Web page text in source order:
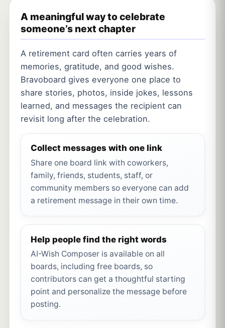
A meaningful way to celebrate
someone’s next chapter
A retirement card often carries years of
memories, gratitude, and good wishes.
Bravoboard gives everyone one place to
share stories, photos, inside jokes, lessons
learned, and messages the recipient can
revisit long after the celebration.
Collect messages with one link
Share one board link with coworkers,
family, friends, students, staff, or
community members so everyone can add
a retirement message in their own time.
Help people find the right words
AI-Wish Composer is available on all
boards, including free boards, so
contributors can get a thoughtful starting
point and personalize the message before
posting.